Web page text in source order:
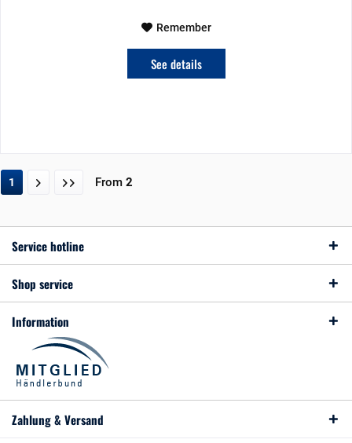
Remember
See details
1 From 2
Service hotline
Shop service
Information
Zahlung & Versand